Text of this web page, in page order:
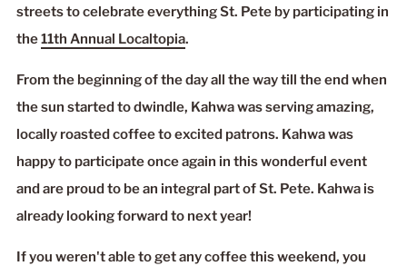
streets to celebrate everything St. Pete by participating in
the11th Annual Localtopia.
From the beginning of the day all the way till the end when
the sun started to dwindle, Kahwa was serving amazing,
locally roasted coffee to excited patrons. Kahwa was
happy to participate once again in this wonderful event
and are proud to be an integral part of St. Pete. Kahwa is
already looking forward to next year!
If you weren't able to get any coffee this weekend, you